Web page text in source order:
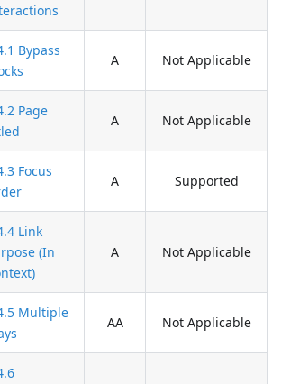
Bypass
A Not Applicable
Page
A Not Applicable
Focus
A Supported
Link
(In
A Not Applicable
Multiple
AA Not Applicable